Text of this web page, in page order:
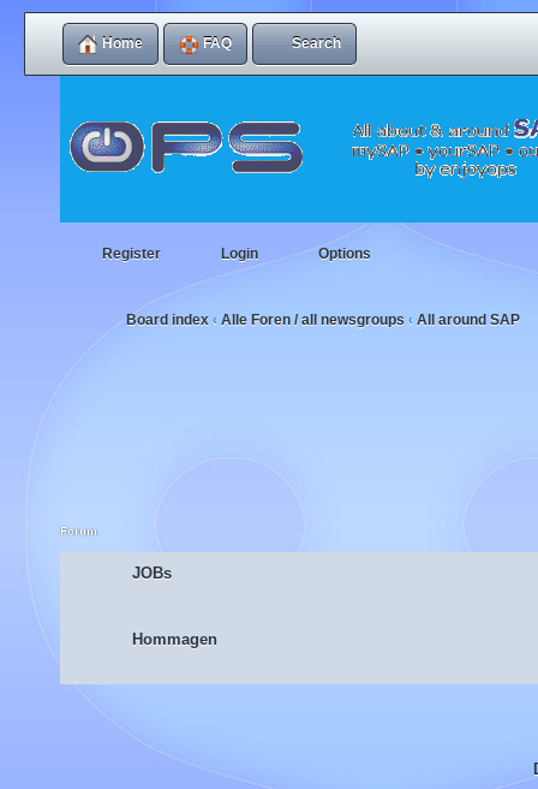
Home FAQ Search
Register Login Options
Board index ‹ Alle Foren / all newsgroups ‹ All around SAP
Forum
JOBs
Hommagen